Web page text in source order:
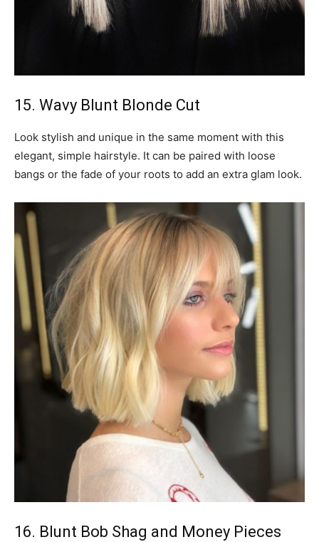
15. Wavy Blunt Blonde Cut
Look stylish and unique in the same moment with this
elegant, simple hairstyle. It can be paired with loose
bangs or the fade of your roots to add an extra glam look.
16. Blunt Bob Shag and Money Pieces